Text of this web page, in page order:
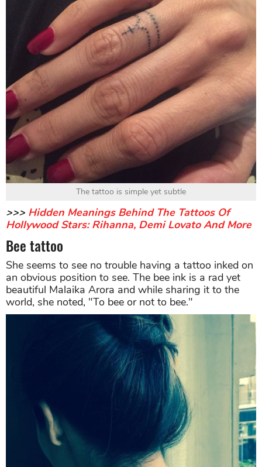
The tattoo is simple yet subtle
>>> Hidden Meanings Behind The Tattoos Of
Hollywood Stars: Rihanna, Demi Lovato And More
Bee tattoo
She seems to see no trouble having a tattoo inked on
an obvious position to see. The bee ink is a rad yet
beautiful Malaika Arora and while sharing it to the
world, she noted, "To bee or not to bee."